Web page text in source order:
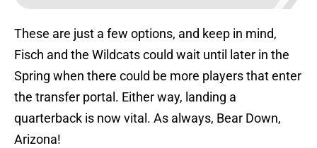
These are just a few options, and keep in mind,
Fisch and the Wildcats could wait until later in the
Spring when there could be more players that enter
the transfer portal. Either way, landing a
quarterback is now vital. As always, Bear Down,
Arizona!